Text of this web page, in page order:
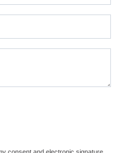
consent and electronic signature